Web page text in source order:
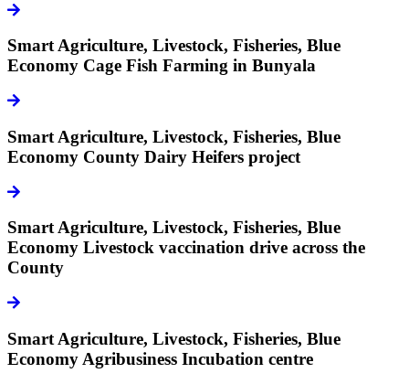
icon
Smart Agriculture, Livestock, Fisheries, Blue
Economy Cage Fish Farming in Bunyala
icon
Smart Agriculture, Livestock, Fisheries, Blue
Economy County Dairy Heifers project
icon
Smart Agriculture, Livestock, Fisheries, Blue
Economy Livestock vaccination drive across the
County
icon
Smart Agriculture, Livestock, Fisheries, Blue
Economy Agribusiness Incubation centre